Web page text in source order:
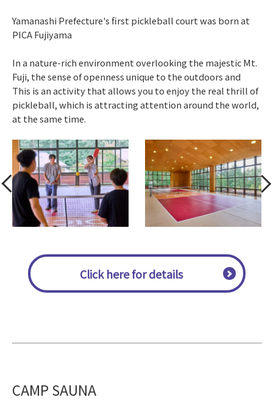
Yamanashi Prefecture's first pickleball court was born at
PICA Fujiyama
In a nature-rich environment overlooking the majestic Mt.
Fuji, the sense of openness unique to the outdoors and
This is an activity that allows you to enjoy the real thrill of
pickleball, which is attracting attention around the world,
at the same time.
Click here for details
CAMP SAUNA